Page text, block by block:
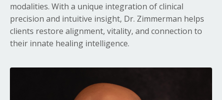
modalities. With a unique integration of clinical
precision and intuitive insight, Dr. Zimmerman helps
clients restore alignment, vitality, and connection to
their innate healing intelligence.